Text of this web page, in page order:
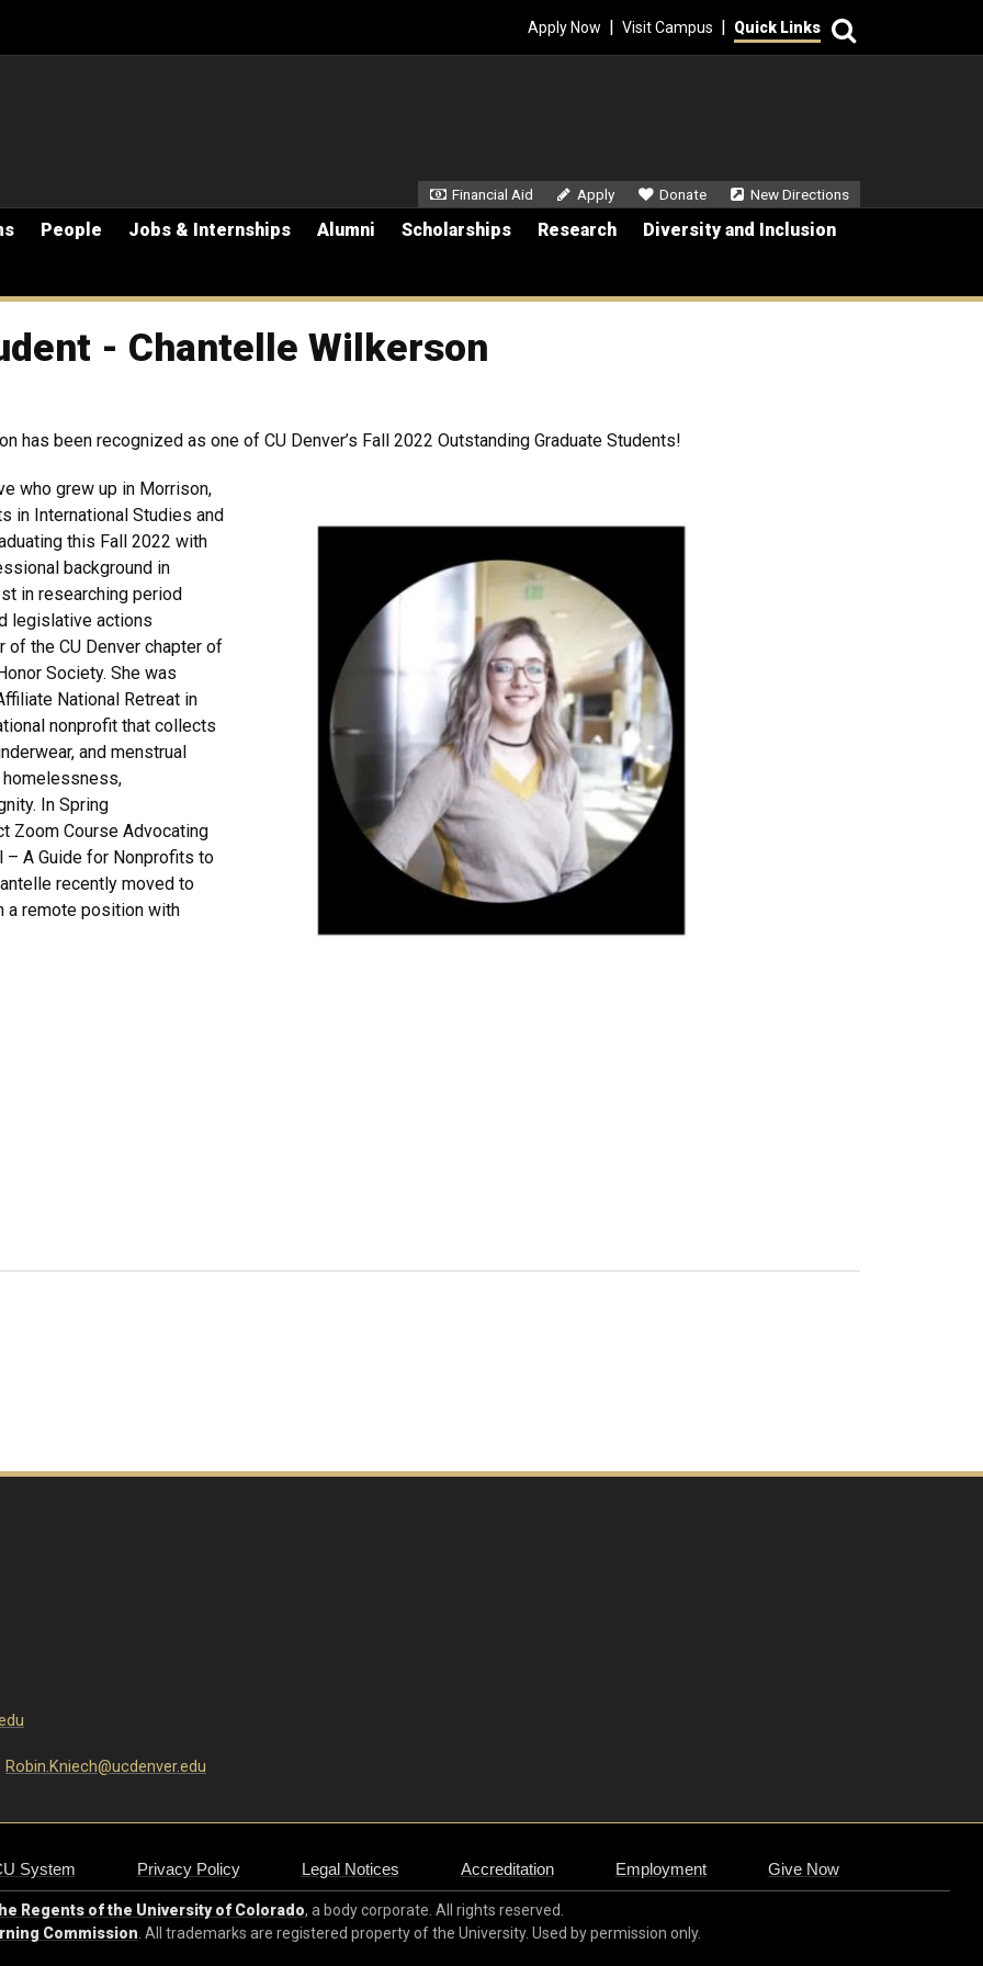
Apply Now | Visit Campus | Quick Links
People Jobs & Internships Alumni Scholarships Research Diversity and Inclusion
Secondary Menu
Financial Aid Apply Donate New Directions
- Chantelle Wilkerson
has been recognized as one of CU Denver’s Fall 2022 Outstanding Graduate Students!
who grew up in Morrison,
in International Studies and
this Fall 2022 with
background in
in researching period
legislative actions
of the CU Denver chapter of
Society. She was
National Retreat in
nonprofit that collects
and menstrual
In Spring
Zoom Course Advocating
A Guide for Nonprofits to
recently moved to
a remote position with
Robin.Kniech@ucdenver.edu
System Privacy Policy Legal Notices Accreditation Employment Give Now
Regents of the University of Colorado, a body corporate. All rights reserved.
Commission. All trademarks are registered property of the University. Used by permission only.